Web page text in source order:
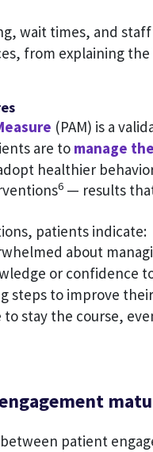
wait times, and
from explaining
(PAM) is a
are to manage
healthier
6 — results
patients indicate:
about
or confidence
steps to improve
stay the course,
patient